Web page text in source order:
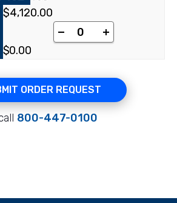
$4,120.00
[17-methyl-
+
$0.00
ORDER REQUEST
800-447-0100